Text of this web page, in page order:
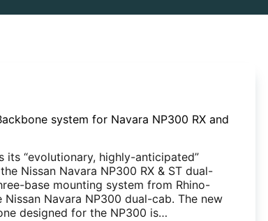
system for Navara NP300 RX and
its “evolutionary, highly-anticipated”
Nissan Navara NP300 RX & ST dual-
base mounting system from Rhino-
Navara NP300 dual-cab. The new
designed for the NP300 is…